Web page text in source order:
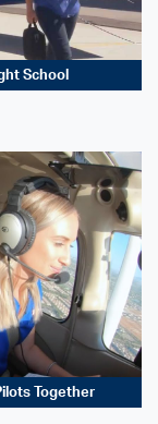
School
Together